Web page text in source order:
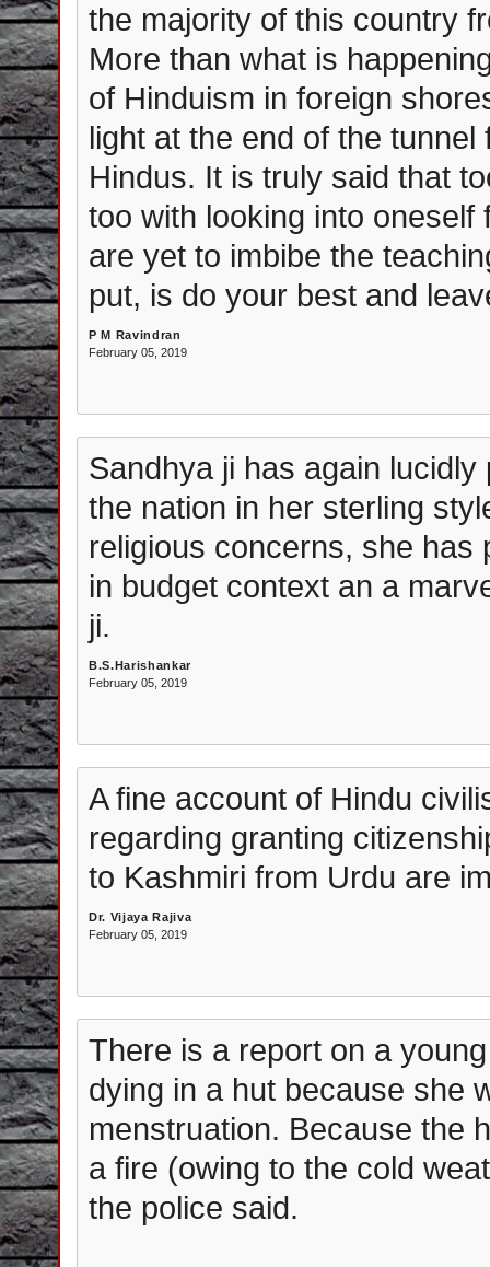
the majority of this country
More than what is
of Hinduism in foreign
light at the end of the
Hindus. It is truly said that
too with looking into
are yet to imbibe the
put, is do your best and
P M Ravindran
February 05, 2019
Sandhya ji has again
the nation in her sterling
religious concerns, she has
in budget context an a
ji.
B.S.Harishankar
February 05, 2019
A fine account of Hindu
regarding granting
to Kashmiri from Urdu are
Dr. Vijaya Rajiva
February 05, 2019
There is a report on a
dying in a hut because she
menstruation. Because the
a fire (owing to the cold
the police said.